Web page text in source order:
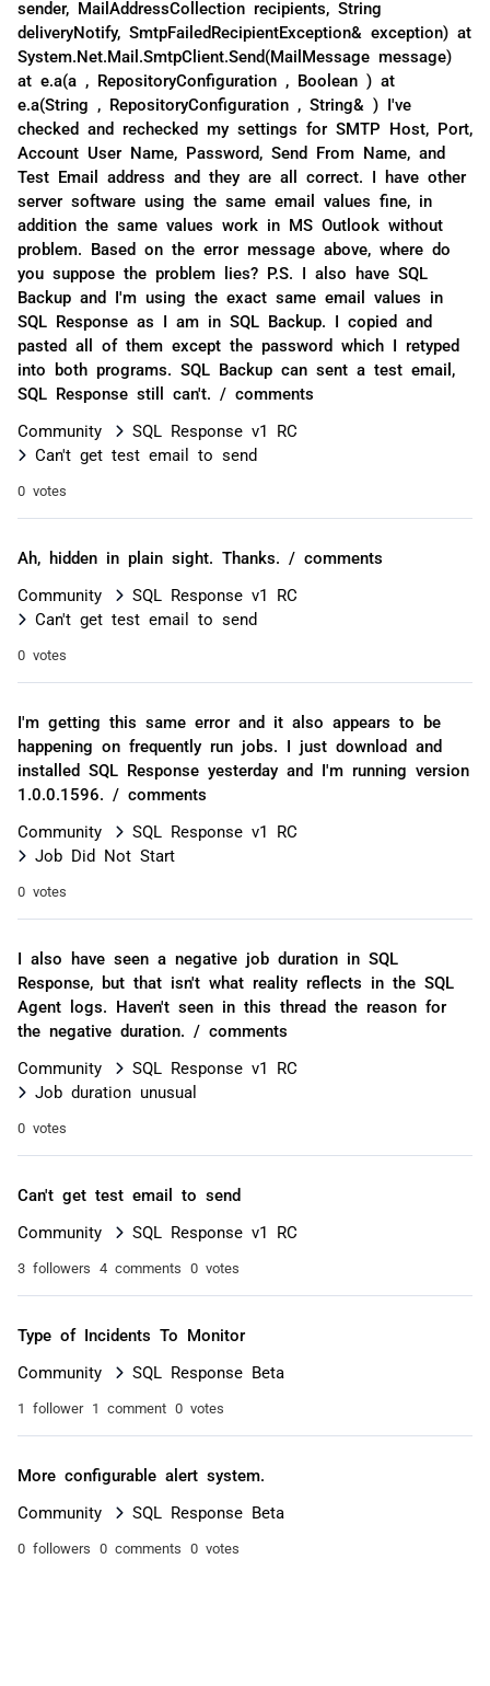
sender, MailAddressCollection recipients, String
deliveryNotify, SmtpFailedRecipientException& exception) at
System.Net.Mail.SmtpClient.Send(MailMessage message)
at e.a(a , RepositoryConfiguration , Boolean ) at
e.a(String , RepositoryConfiguration , String& ) I've
checked and rechecked my settings for SMTP Host, Port,
Account User Name, Password, Send From Name, and
Test Email address and they are all correct. I have other
server software using the same email values fine, in
addition the same values work in MS Outlook without
problem. Based on the error message above, where do
you suppose the problem lies? P.S. I also have SQL
Backup and I'm using the exact same email values in
SQL Response as I am in SQL Backup. I copied and
pasted all of them except the password which I retyped
into both programs. SQL Backup can sent a test email,
SQL Response still can't. / comments
Community
SQL Response v1 RC
Can't get test email to send
0 votes
Ah, hidden in plain sight. Thanks. / comments
Community
SQL Response v1 RC
Can't get test email to send
0 votes
I'm getting this same error and it also appears to be
happening on frequently run jobs. I just download and
installed SQL Response yesterday and I'm running version
1.0.0.1596. / comments
Community
SQL Response v1 RC
Job Did Not Start
0 votes
I also have seen a negative job duration in SQL
Response, but that isn't what reality reflects in the SQL
Agent logs. Haven't seen in this thread the reason for
the negative duration. / comments
Community
SQL Response v1 RC
Job duration unusual
0 votes
Can't get test email to send
Community SQL Response v1 RC
3 followers 4 comments 0 votes
Type of Incidents To Monitor
Community SQL Response Beta
1 follower 1 comment 0 votes
More configurable alert system.
Community SQL Response Beta
0 followers 0 comments 0 votes